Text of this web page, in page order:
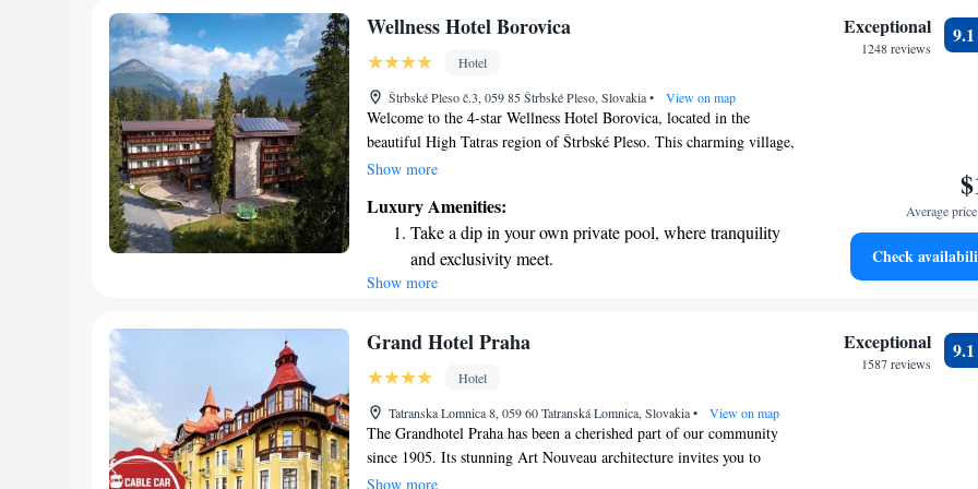
Enjoy convenient transportation with our exclusive shuttle
Keep active with a range of sports and activities designed
for adventure and fitness.
Wellness Hotel Borovica
Hotel
Štrbské Pleso č.3, 059 85 Štrbské Pleso, Slovakia• View on map
Welcome to the 4-star Wellness Hotel Borovica, located in the
beautiful High Tatras region of Štrbské Pleso. This charming village,
nestled high in the mountains, offers a perfect getaway for everyone.
the slopes for some skiing, we have something for you. Our goal is to
ensure that every guest feels comfortable and cared for during their
stay. We look forward to welcoming you and helping you create
wonderful memories in this stunning setting!
Show more
Luxury Amenities:
Take a dip in your own private pool, where tranquility
and exclusivity meet.
Wake up to breathtaking ocean views, a stunning start to
Stay right on the oceanfront and let the sound of waves
Stay productive with top-notch business services
available at your fingertips.
Show more
Exceptional
1248 reviews
9.1
Average
Check
Grand Hotel Praha
Hotel
Tatranska Lomnica 8, 059 60 Tatranská Lomnica, Slovakia• View on map
The Grandhotel Praha has been a cherished part of our community
since 1905. Its stunning Art Nouveau architecture invites you to
experience the elegance and charm of a bygone era, evoking the
Show more
Exceptional
1587 reviews
9.1